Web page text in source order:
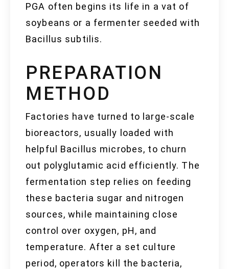
PGA often begins its life in a vat of
soybeans or a fermenter seeded with
Bacillus subtilis.
PREPARATION
METHOD
Factories have turned to large-scale
bioreactors, usually loaded with
helpful Bacillus microbes, to churn
out polyglutamic acid efficiently. The
fermentation step relies on feeding
these bacteria sugar and nitrogen
sources, while maintaining close
control over oxygen, pH, and
temperature. After a set culture
period, operators kill the bacteria,